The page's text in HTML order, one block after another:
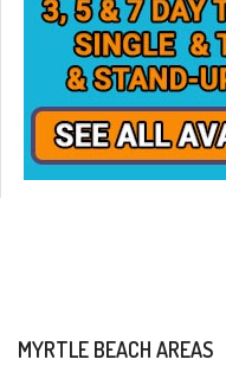
MYRTLE BEACH AREAS